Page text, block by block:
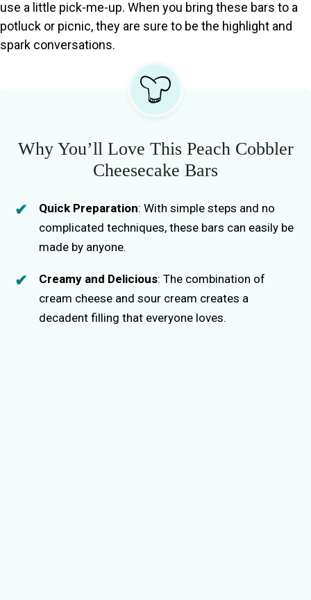
use a little pick-me-up. When you bring these bars to a
potluck or picnic, they are sure to be the highlight and
spark conversations.
Why You’ll Love This Peach Cobbler
Cheesecake Bars
Quick Preparation: With simple steps and no
complicated techniques, these bars can easily be
made by anyone.
Creamy and Delicious: The combination of
cream cheese and sour cream creates a
decadent filling that everyone loves.